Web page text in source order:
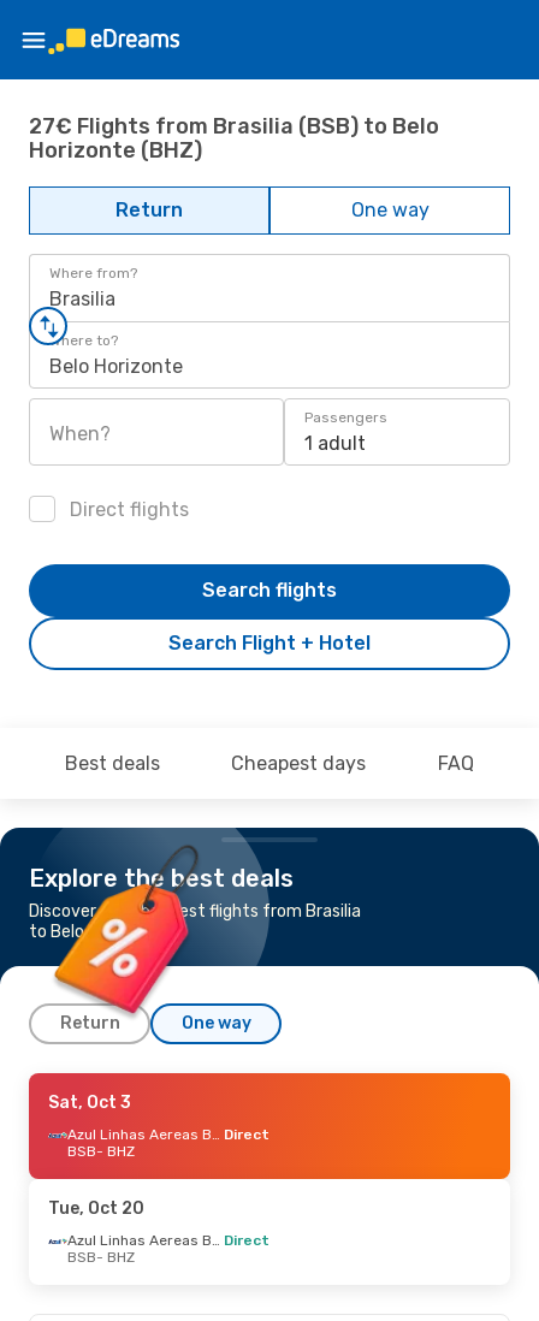
27€ Flights from Brasilia (BSB) to Belo
Horizonte (BHZ)
Return One way
Where from?
Brasilia
Where to?
Belo Horizonte
When?
Passengers
1 adult
Direct flights
Search Flight + Hotel
Search flights
Best deals Cheapest days FAQ
Explore the best deals
Discover the cheapest flights from Brasilia
to Belo Horizonte
Return One way
Tue, Sep 22
Azul Linhas Aereas Brasileiras
Direct
Azul Linhas Aereas Brasileiras
Direct
BHZ- BSB
Sat, Oct 3
Azul Linhas Aereas Brasileiras Direct
BSB- BHZ
Tue, Oct 20
Azul Linhas Aereas Brasileiras Direct
BSB- BHZ